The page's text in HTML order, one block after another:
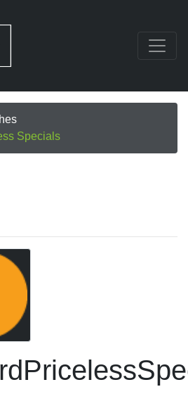
Specials